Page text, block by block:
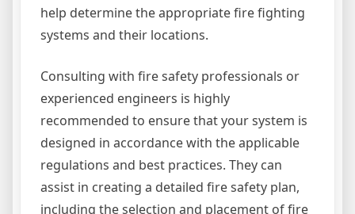
help determine the appropriate fire fighting
systems and their locations.
Consulting with fire safety professionals or
experienced engineers is highly
recommended to ensure that your system is
designed in accordance with the applicable
regulations and best practices. They can
assist in creating a detailed fire safety plan,
including the selection and placement of fire